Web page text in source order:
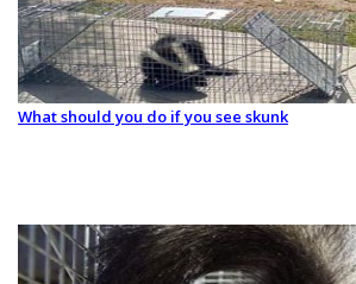
What should you do if you see skunk